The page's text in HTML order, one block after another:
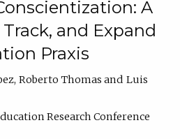
A
and Expand
Praxis
Roberto Thomas
Luis
Research Conference